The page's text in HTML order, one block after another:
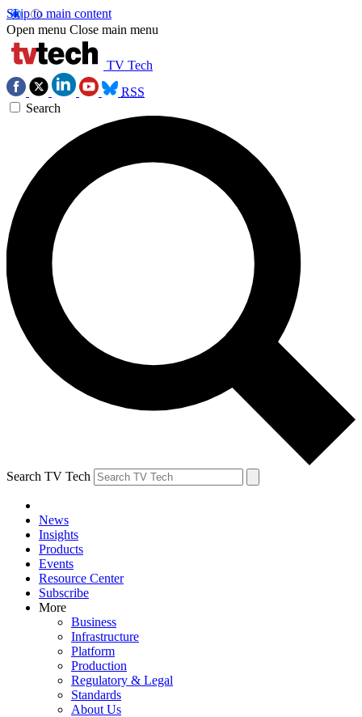
Skip to main content
Open menu Close main menu
TV Tech
RSS
Search
Search TV Tech
News
Insights
Products
Events
Resource Center
Subscribe
More
Business
Infrastructure
Platform
Production
Regulatory & Legal
Standards
About Us